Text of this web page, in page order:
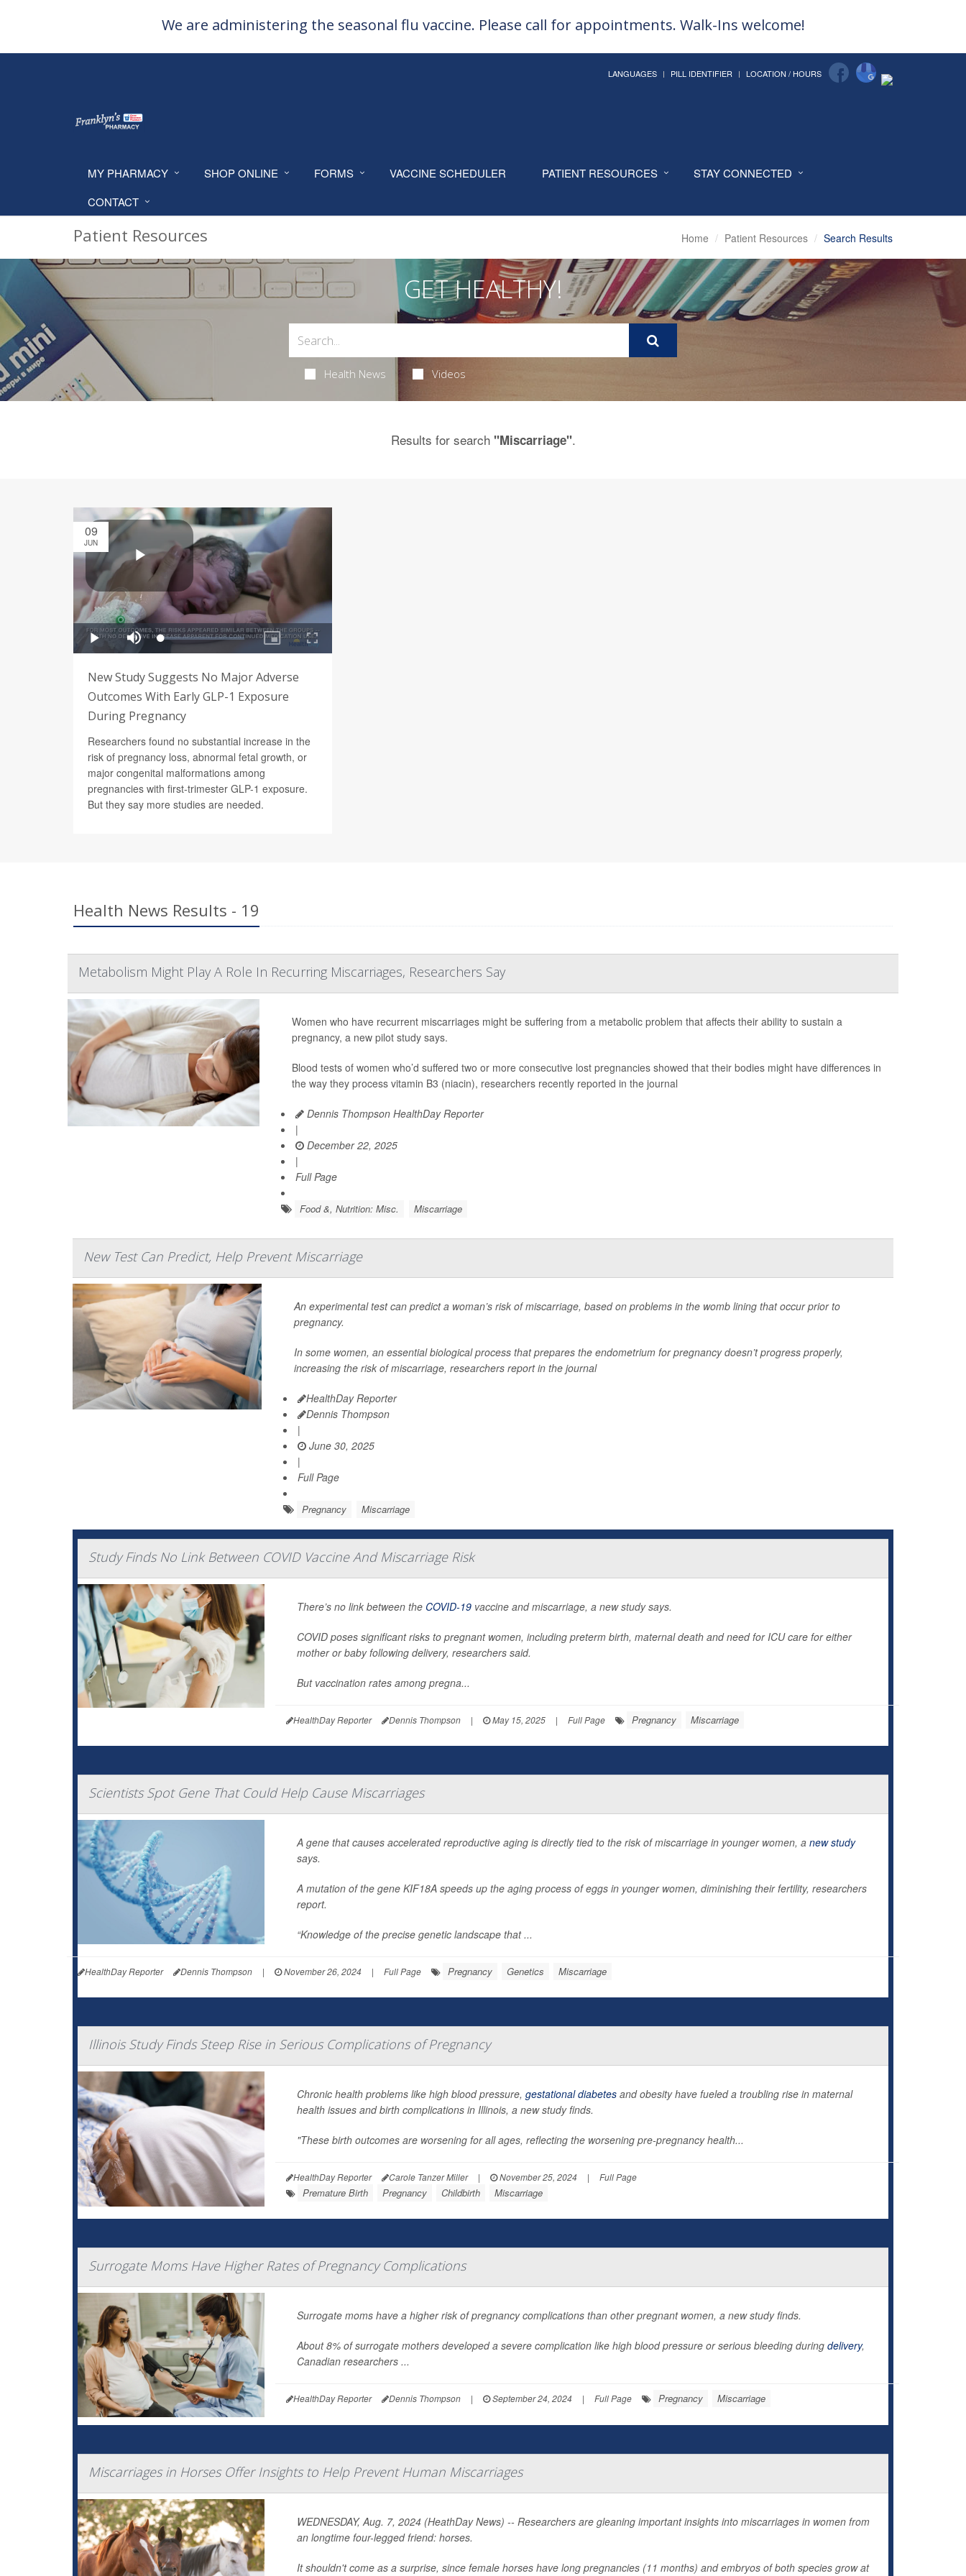
We are administering the seasonal flu vaccine. Please call for appointments. Walk-Ins welcome!
LANGUAGES PILL IDENTIFIER LOCATION / HOURS
MY PHARMACY SHOP ONLINE FORMS VACCINE SCHEDULER PATIENT RESOURCES
STAY CONNECTED
CONTACT
Patient Resources Home Patient Resources Search Results
GET HEALTHY!
Health News Videos
Results for search "Miscarriage".
09
JUN
New Study Suggests No Major Adverse
Outcomes With Early GLP-1 Exposure
During Pregnancy
Researchers found no substantial increase in the
risk of pregnancy loss, abnormal fetal growth, or
major congenital malformations among
pregnancies with first-trimester GLP-1 exposure.
But they say more studies are needed.
Health News Results - 19
Metabolism Might Play A Role In Recurring Miscarriages, Researchers Say
Women who have recurrent miscarriages might be suffering from a metabolic problem that affects their ability to sustain a
pregnancy, a new pilot study says.
Blood tests of women who’d suffered two or more consecutive lost pregnancies showed that their bodies might have differences in
the way they process vitamin B3 (niacin), researchers recently reported in the journal
Dennis Thompson HealthDay Reporter
|
December 22, 2025
|
Full Page
Food &, Nutrition: Misc. Miscarriage
New Test Can Predict, Help Prevent Miscarriage
An experimental test can predict a woman’s risk of miscarriage, based on problems in the womb lining that occur prior to
pregnancy.
In some women, an essential biological process that prepares the endometrium for pregnancy doesn’t progress properly,
increasing the risk of miscarriage, researchers report in the journal
HealthDay Reporter
Dennis Thompson
|
June 30, 2025
|
Full Page
Pregnancy Miscarriage
Study Finds No Link Between COVID Vaccine And Miscarriage Risk
There’s no link between the COVID-19vaccine and miscarriage, a new study says.
COVID poses significant risks to pregnant women, including preterm birth, maternal death and need for ICU care for either
mother or baby following delivery, researchers said.
But vaccination rates among pregna...
HealthDay Reporter Dennis Thompson | May 15, 2025 | Full Page Pregnancy Miscarriage
Scientists Spot Gene That Could Help Cause Miscarriages
A gene that causes accelerated reproductive aging is directly tied to the risk of miscarriage in younger women, a new study
says.
A mutation of the gene KIF18A speeds up the aging process of eggs in younger women, diminishing their fertility, researchers
report.
“Knowledge of the precise genetic landscape that ...
HealthDay Reporter Dennis Thompson | November 26, 2024 | Full Page Pregnancy Genetics Miscarriage
Illinois Study Finds Steep Rise in Serious Complications of Pregnancy
Chronic health problems like high blood pressure, gestational diabetesand obesity have fueled a troubling rise in maternal
health issues and birth complications in Illinois, a new study finds.
"These birth outcomes are worsening for all ages, reflecting the worsening pre-pregnancy health...
HealthDay Reporter Carole Tanzer Miller | November 25, 2024 | Full Page
Premature Birth Pregnancy Childbirth Miscarriage
Surrogate Moms Have Higher Rates of Pregnancy Complications
Surrogate moms have a higher risk of pregnancy complications than other pregnant women, a new study finds.
About 8% of surrogate mothers developed a severe complication like high blood pressure or serious bleeding during delivery,
Canadian researchers ...
HealthDay Reporter Dennis Thompson | September 24, 2024 | Full Page Pregnancy Miscarriage
Miscarriages in Horses Offer Insights to Help Prevent Human Miscarriages
WEDNESDAY, Aug. 7, 2024 (HeathDay News) -- Researchers are gleaning important insights into miscarriages in women from
an longtime four-legged friend: horses.
It shouldn't come as a surprise, since female horses have long pregnancies (11 months) and embryos of both species grow at